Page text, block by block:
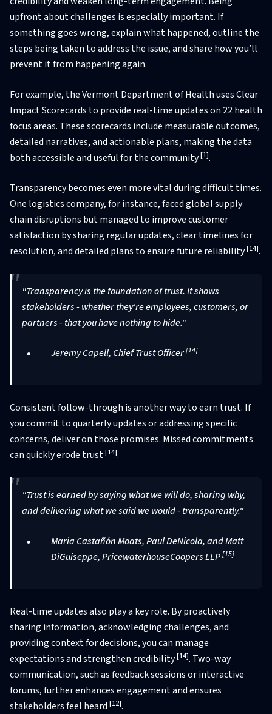
upfront about challenges is especially important. If
something goes wrong, explain what happened, outline the
steps being taken to address the issue, and share how you’ll
prevent it from happening again.
For example, the Vermont Department of Health uses Clear
Impact Scorecards to provide real-time updates on 22 health
focus areas. These scorecards include measurable outcomes,
detailed narratives, and actionable plans, making the data
both accessible and useful for the community[1].
Transparency becomes even more vital during difficult times.
One logistics company, for instance, faced global supply
chain disruptions but managed to improve customer
satisfaction by sharing regular updates, clear timelines for
resolution, and detailed plans to ensure future reliability[14].
"Transparency is the foundation of trust. It shows
stakeholders - whether they're employees, customers, or
partners - that you have nothing to hide."
Jeremy Capell, Chief Trust Officer[14]
Consistent follow-through is another way to earn trust. If
you commit to quarterly updates or addressing specific
concerns, deliver on those promises. Missed commitments
can quickly erode trust[14].
"Trust is earned by saying what we will do, sharing why,
and delivering what we said we would - transparently."
Maria Castañón Moats, Paul DeNicola, and Matt
DiGuiseppe, PricewaterhouseCoopers LLP[15]
Real-time updates also play a key role. By proactively
sharing information, acknowledging challenges, and
providing context for decisions, you can manage
expectations and strengthen credibility[14]. Two-way
communication, such as feedback sessions or interactive
forums, further enhances engagement and ensures
stakeholders feel heard [12].